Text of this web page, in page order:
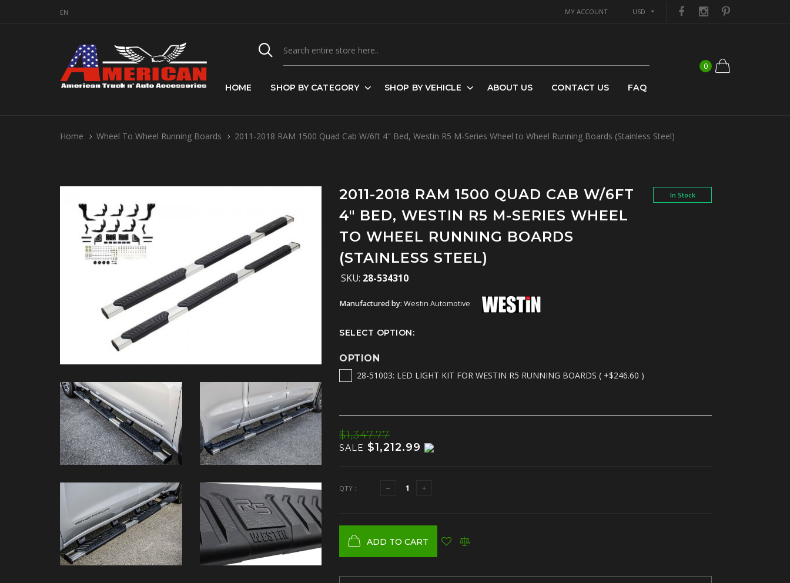
EN MY ACCOUNT USD
HOME SHOP BY CATEGORY SHOP BY VEHICLE ABOUT US CONTACT US FAQ
0
Home Wheel To Wheel Running Boards 2011-2018 RAM 1500 Quad Cab W/6ft 4" Bed, Westin R5 M-Series Wheel to Wheel Running Boards (Stainless Steel)
2011-2018 RAM 1500 QUAD CAB W/6FT
4" BED, WESTIN R5 M-SERIES WHEEL
TO WHEEL RUNNING BOARDS
(STAINLESS STEEL)
In Stock
SKU: 28-534310
Manufactured by: Westin Automotive
SELECT OPTION:
OPTION
28-51003: LED LIGHT KIT FOR WESTIN R5 RUNNING BOARDS ( +$246.60 )
$1,347.77
SALE $1,212.99
QTY :
ADD TO CART